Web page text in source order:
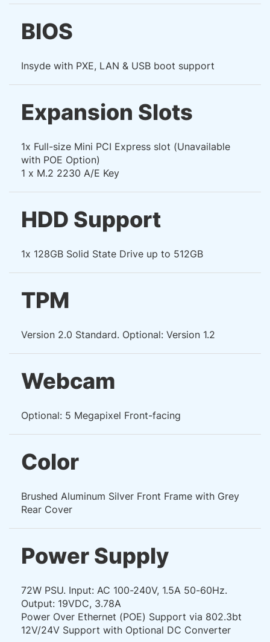
BIOS
Insyde with PXE, LAN & USB boot support
Expansion Slots
1x Full-size Mini PCI Express slot (Unavailable
with POE Option)
1 x M.2 2230 A/E Key
HDD Support
1x 128GB Solid State Drive up to 512GB
TPM
Version 2.0 Standard. Optional: Version 1.2
Webcam
Optional: 5 Megapixel Front-facing
Color
Brushed Aluminum Silver Front Frame with Grey
Rear Cover
Power Supply
72W PSU. Input: AC 100-240V, 1.5A 50-60Hz.
Output: 19VDC, 3.78A
Power Over Ethernet (POE) Support via 802.3bt
12V/24V Support with Optional DC Converter